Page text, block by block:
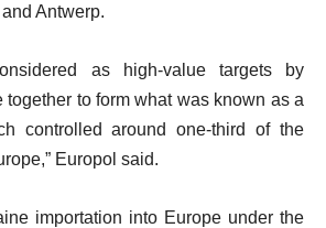
Antwerp.
as high-value targets by
together to form what was known as a
controlled around one-third of the
Europol said.
importation into Europe under the